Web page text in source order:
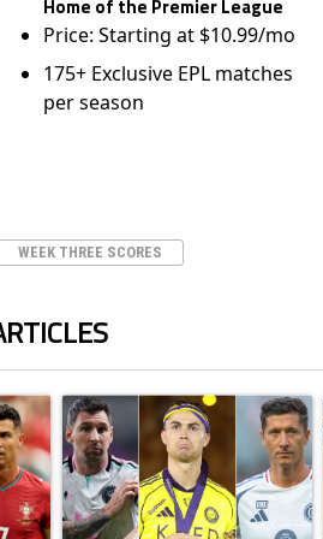
Home of the Premier League
Price: Starting at $10.99/mo
175+ Exclusive EPL matches
per season
WEEK THREE SCORES
Ronaldo outshines Lionel Messi,
A trending article titled "Cristiano